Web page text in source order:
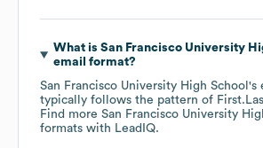
What is San Francisco University
email format?
San Francisco University High School 's
typically follows the pattern of
Find more San Francisco University
formats with LeadIQ.